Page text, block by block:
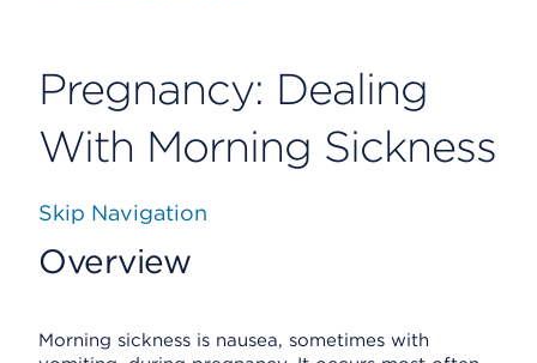
Pregnancy: Dealing
With Morning Sickness
Skip Navigation
Overview
Morning sickness is nausea, sometimes with